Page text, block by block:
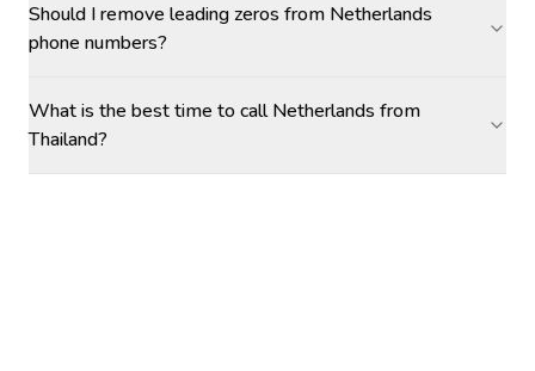
Should I remove leading zeros from Netherlands
phone numbers?
What is the best time to call Netherlands from
Thailand?